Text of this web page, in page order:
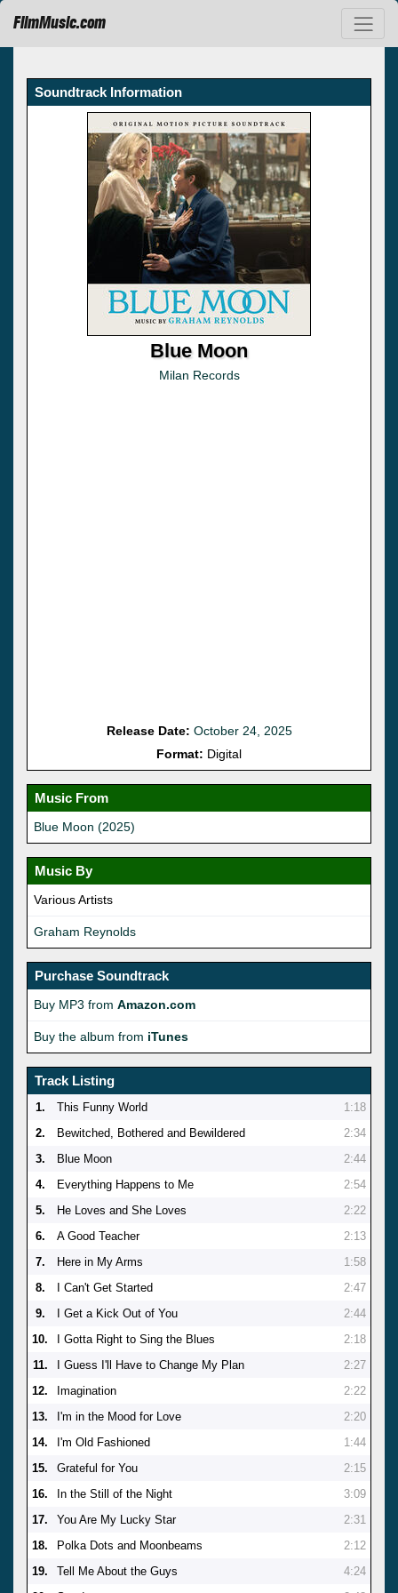
FilmMusic.com
Soundtrack Information
Blue Moon
Milan Records
Release Date: October 24, 2025
Format: Digital
Music From
Blue Moon (2025)
Music By
Various Artists
Graham Reynolds
Purchase Soundtrack
Buy MP3 from Amazon.com
Buy the album from iTunes
Track Listing
1. This Funny World
1:18
2.
Bewitched, Bothered and Bewildered
2:34
3.
Blue Moon
2:44
4.
Everything Happens to Me
2:54
5.
He Loves and She Loves
2:22
6.
A Good Teacher
2:13
7.
Here in My Arms
1:58
8.
I Can't Get Started
2:47
9.
I Get a Kick Out of You
2:44
10.
I Gotta Right to Sing the Blues
2:18
11.
I Guess I'll Have to Change My Plan
2:27
12.
Imagination
2:22
13.
I'm in the Mood for Love
2:20
14.
I'm Old Fashioned
1:44
15.
Grateful for You
2:15
16.
In the Still of the Night
3:09
17.
You Are My Lucky Star
2:31
18.
Polka Dots and Moonbeams
2:12
19.
Tell Me About the Guys
4:24